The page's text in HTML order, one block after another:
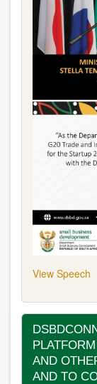
View Speech
AND
AND TO